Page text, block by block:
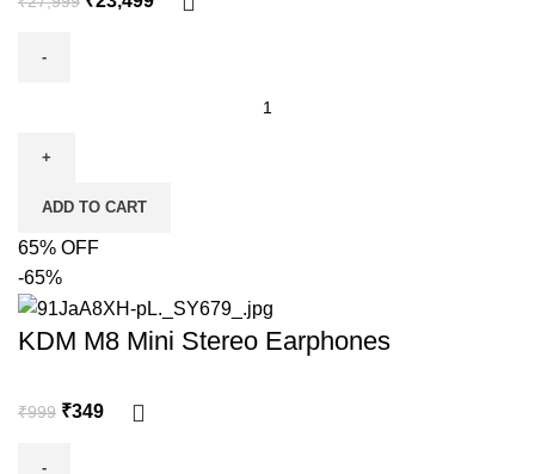
ADD TO CART
65% OFF
-65%
KDM M8 Mini Stereo Earphones
₹999 ₹349